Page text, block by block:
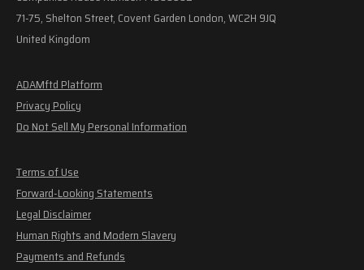
71-75, Shelton Street, Covent Garden London, WC2H 9JQ
United Kingdom
ADAMftd Platform
Privacy Policy
Do Not Sell My Personal Information
Terms of Use
Forward-Looking Statements
Legal Disclaimer
Human Rights and Modern Slavery
Payments and Refunds